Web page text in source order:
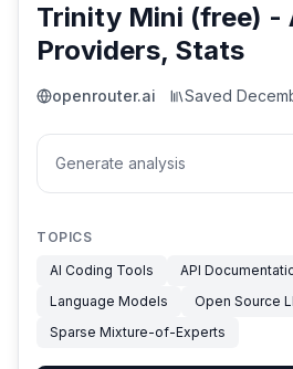
Trinity Mini (free) -
Providers, Stats
openrouter.ai Saved
Generate analysis
TOPICS
AI Coding Tools
API
Language Models
Open Source
Sparse Mixture-of-Experts